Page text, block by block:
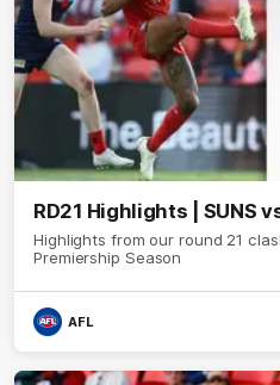
RD21 Highlights | SUNS
Highlights from our round 21
Premiership Season
AFL